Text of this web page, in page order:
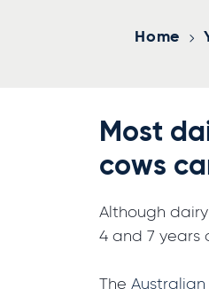
Home
Most
cows
Although
4 and 7 years
The Australian